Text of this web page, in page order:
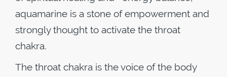
aquamarine is a stone of empowerment and
strongly thought to activate the throat
chakra.
The throat chakra is the voice of the body